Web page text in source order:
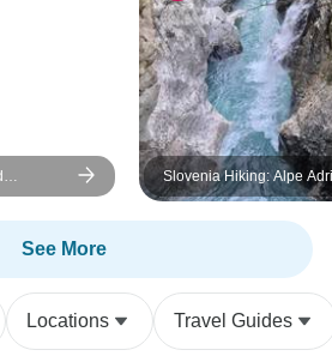
Slovenia Hiking: Alpe
5days- self guided
See More
Locations Travel Guides